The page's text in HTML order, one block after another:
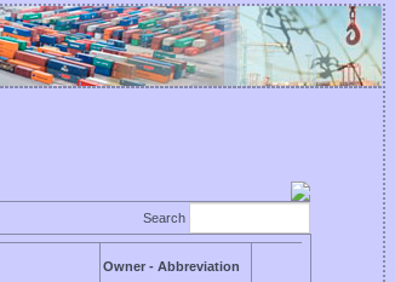
Search
Owner - Abbreviation